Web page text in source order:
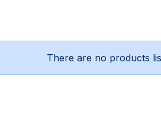
There are no products